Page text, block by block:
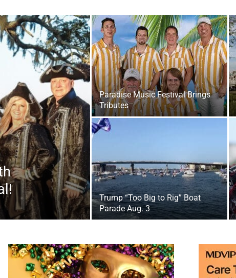
|
Fort
Walton
Paradise Music Festival Brings
Tributes
Parade Aug. 3